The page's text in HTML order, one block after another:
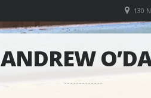
130
ANDREW